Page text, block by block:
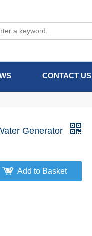
CONTACT US
Generator
Add to Basket